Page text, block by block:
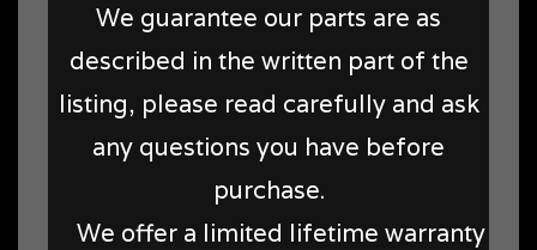
We guarantee our parts are as
described in the written part of the
listing, please read carefully and ask
any questions you have before
purchase.
We offer a limited lifetime warranty